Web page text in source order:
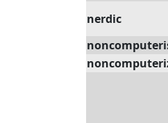
nerdic